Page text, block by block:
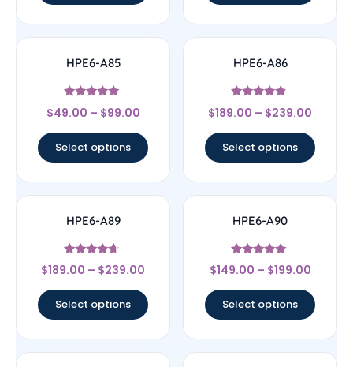
HPE6-A85
Rated
4.83
$49.00 – $99.00
Select options
HPE6-A86
Rated
4.67
$189.00 – $239.00
Select options
HPE6-A89
Rated
4.44
$189.00 – $239.00
Select options
HPE6-A90
Rated
5
$149.00 – $199.00
Select options